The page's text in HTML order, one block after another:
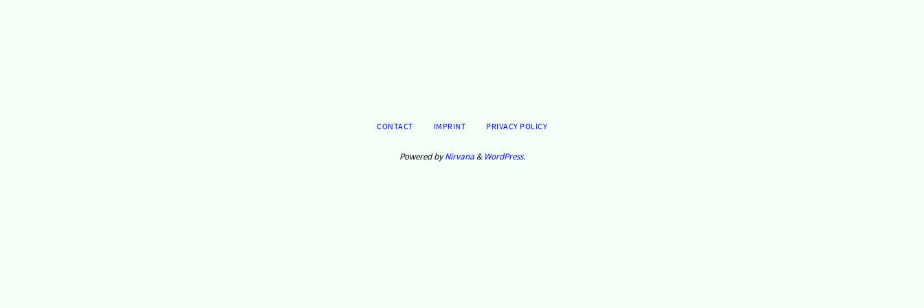
CONTACT IMPRINT PRIVACY POLICY
Powered byNirvana& WordPress.